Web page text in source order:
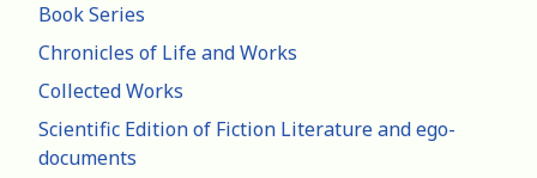
Book Series
Chronicles of Life and Works
Collected Works
Scientific Edition of Fiction Literature and ego-
documents